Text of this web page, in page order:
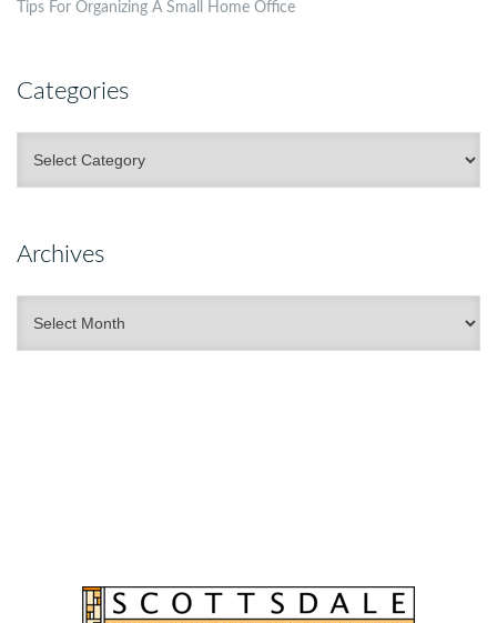
Tips For Organizing A Small Home Office
Categories
Archives